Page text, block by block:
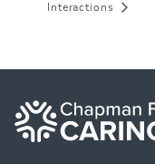
Interactions